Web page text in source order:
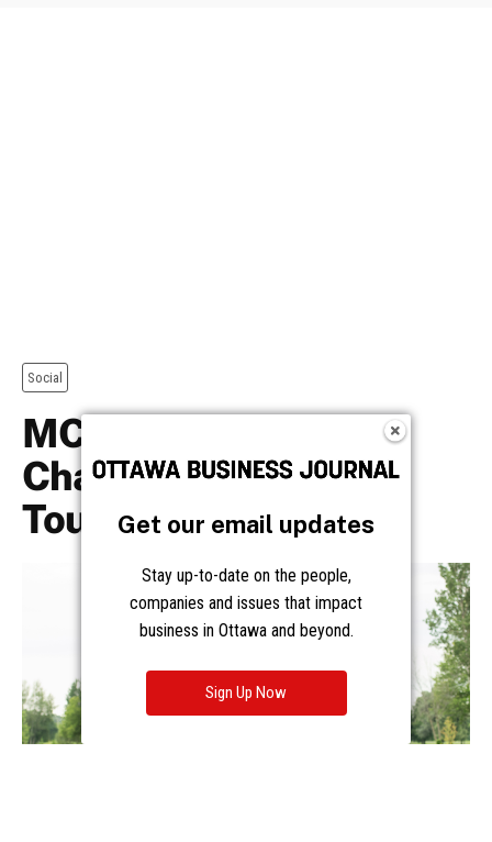
Get our email updates
Stay up-to-date on the people,
companies and issues that impact
business in Ottawa and beyond.
Sign Up Now